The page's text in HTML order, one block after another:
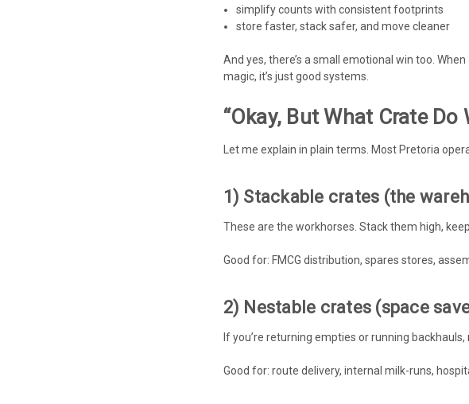
simplify counts with consistent footprints
store faster, stack safer, and move cleaner
And yes, there’s a small emotional win too.
magic, it’s just good systems.
“Okay, But What Crate Do
Let me explain in plain terms. Most Pretoria
1) Stackable crates (the
These are the workhorses. Stack them high,
Good for: FMCG distribution, spares stores,
2) Nestable crates (space
If you’re returning empties or running
Good for: route delivery, internal milk-runs,